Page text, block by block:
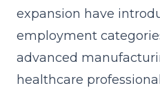
expansion have
employment
advanced
healthcare